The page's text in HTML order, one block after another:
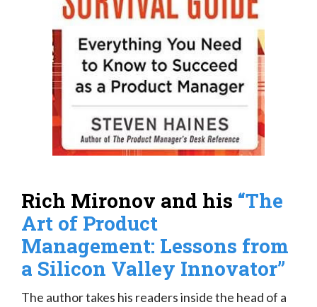
Rich Mironov and his “The
Art of Product
Management: Lessons from
a Silicon Valley Innovator”
The author takes his readers inside the head of a